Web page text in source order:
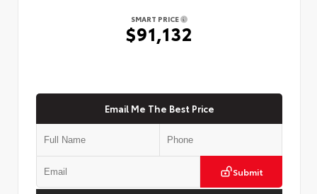
SMART PRICE
$91,132
Email Me The Best Price
Submit